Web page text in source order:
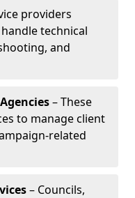
providers
technical
and
– These
to manage client
related
– Councils,